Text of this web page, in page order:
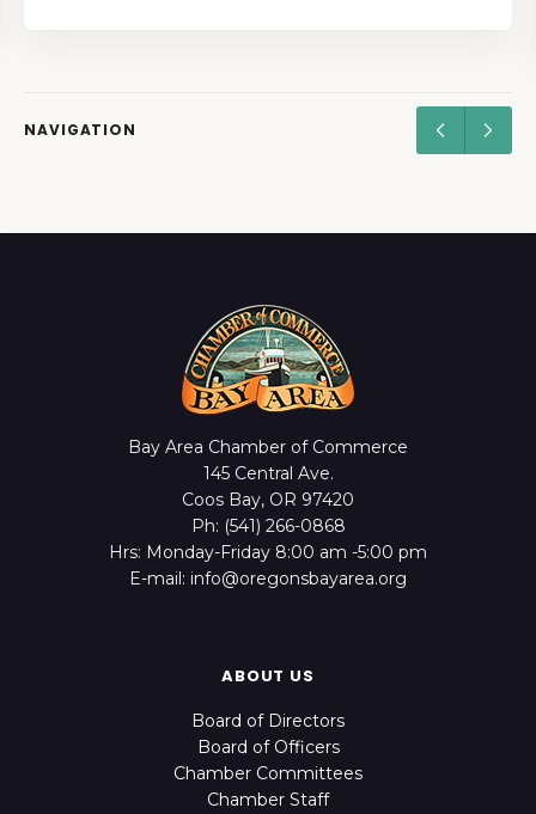
NAVIGATION
Bay Area Chamber of Commerce
145 Central Ave.
Coos Bay, OR 97420
Ph: (541) 266-0868
Hrs: Monday-Friday 8:00 am -5:00 pm
E-mail: info@oregonsbayarea.org
ABOUT US
Board of Directors
Board of Officers
Chamber Committees
Chamber Staff